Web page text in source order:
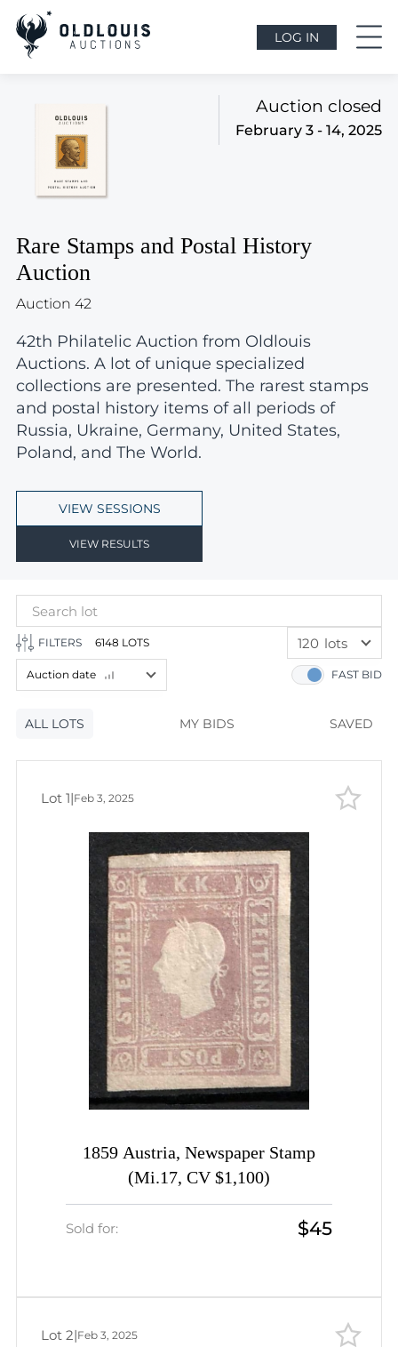
LOG IN
Rare Stamps and Postal History
Auction
Auction 42
42th Philatelic Auction from Oldlouis
Auctions. A lot of unique specialized
collections are presented. The rarest stamps
and postal history items of all periods of
Russia, Ukraine, Germany, United States,
Poland, and The World.
February 3 - 14, 2025
Auction closed
VIEW SESSIONS
VIEW RESULTS
FILTERS 6148 LOTS
ALL LOTS MY BIDS SAVED
FAST BID
Auction date
Lot number
Lot price
Auction date
Auction date
Most viewed
120 lots
60 lots
1859 Austria, Newspaper Stamp
(Mi.17, CV $1,100)
Sold for: $45
Lot 1|Feb 3, 2025
Lot 2|Feb 3, 2025